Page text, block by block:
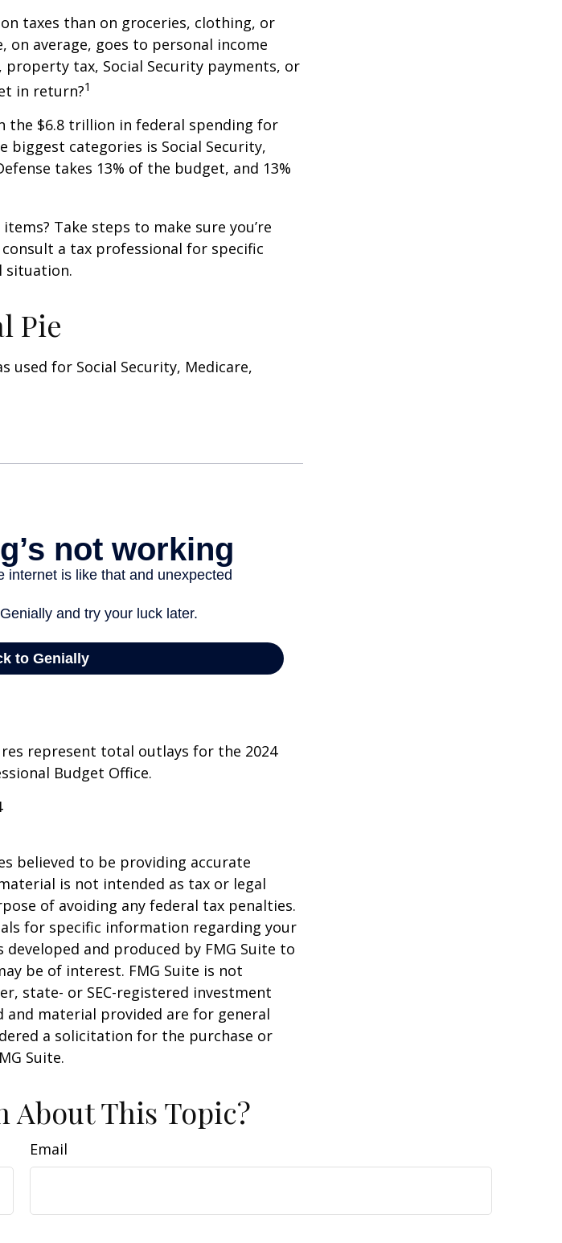
taxes than on groceries, clothing, or
on average, goes to personal income
property tax, Social Security payments, or
in return?1
the $6.8 trillion in federal spending for
biggest categories is Social Security,
takes 13% of the budget, and 13%
Take steps to make sure you’re
a tax professional for specific
situation.
Pie
used for Social Security, Medicare,
represent total outlays for the 2024
Budget Office.
believed to be providing accurate
is not intended as tax or legal
of avoiding any federal tax penalties.
for specific information regarding your
and produced by FMG Suite to
be of interest. FMG Suite is not
state- or SEC-registered investment
and material provided are for general
a solicitation for the purchase or
Suite.
About This Topic?
Email